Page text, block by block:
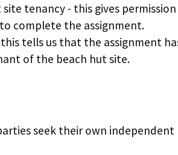
tenancy - this gives
complete the assignment.
tells us that the assignment
of the beach hut site.
seek their own independent